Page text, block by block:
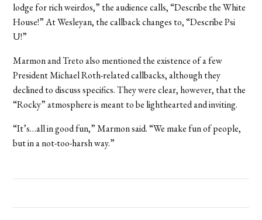
lodge for rich weirdos,” the audience calls, “Describe the White
House!” At Wesleyan, the callback changes to, “Describe Psi
U!”
Marmon and Treto also mentioned the existence of a few
President Michael Roth-related callbacks, although they
declined to discuss specifics. They were clear, however, that the
“Rocky” atmosphere is meant to be lighthearted and inviting.
“It’s…all in good fun,” Marmon said. “We make fun of people,
but in a not-too-harsh way.”